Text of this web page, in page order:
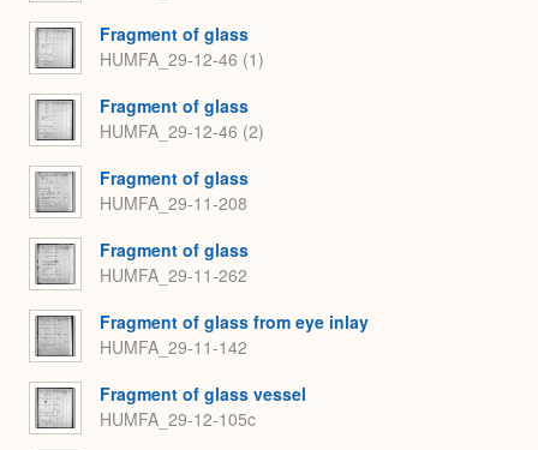
Fragment of glass
HUMFA_29-12-46 (1)
Fragment of glass
HUMFA_29-12-46 (2)
Fragment of glass
HUMFA_29-11-208
Fragment of glass
HUMFA_29-11-262
Fragment of glass from eye inlay
HUMFA_29-11-142
Fragment of glass vessel
HUMFA_29-12-105c